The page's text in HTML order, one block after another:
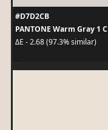
#D7D2CB
PANTONE Warm Gray 1 C
ΔE - 2.68 (97.3% similar)